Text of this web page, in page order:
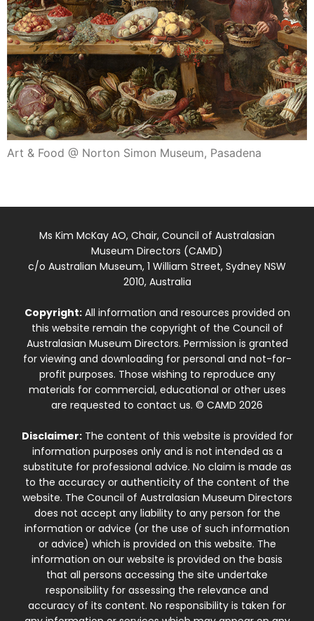
Art & Food @ Norton Simon Museum, Pasadena
Ms Kim McKay AO, Chair, Council of Australasian
Museum Directors (CAMD)
c/o Australian Museum, 1 William Street, Sydney NSW
2010, Australia
Copyright:All information and resources provided on
this website remain the copyright of the Council of
Australasian Museum Directors. Permission is granted
for viewing and downloading for personal and not-for-
profit purposes. Those wishing to reproduce any
materials for commercial, educational or other uses
are requested to contact us. © CAMD 2026
Disclaimer:The content of this website is provided for
information purposes only and is not intended as a
substitute for professional advice. No claim is made as
to the accuracy or authenticity of the content of the
website. The Council of Australasian Museum Directors
does not accept any liability to any person for the
information or advice (or the use of such information
or advice) which is provided on this website. The
information on our website is provided on the basis
that all persons accessing the site undertake
responsibility for assessing the relevance and
accuracy of its content. No responsibility is taken for